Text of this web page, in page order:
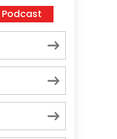
Podcast